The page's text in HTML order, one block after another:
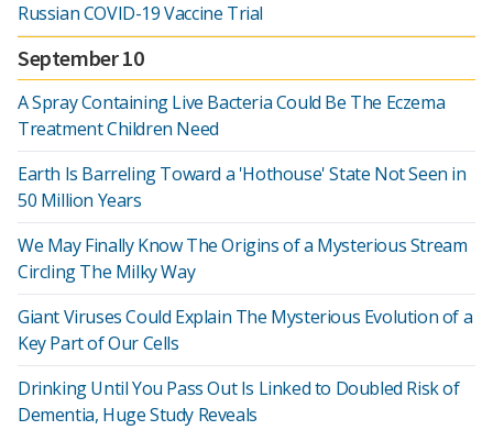
Russian COVID-19 Vaccine Trial
September 10
A Spray Containing Live Bacteria Could Be The Eczema
Treatment Children Need
Earth Is Barreling Toward a 'Hothouse' State Not Seen in
50 Million Years
We May Finally Know The Origins of a Mysterious Stream
Circling The Milky Way
Giant Viruses Could Explain The Mysterious Evolution of a
Key Part of Our Cells
Drinking Until You Pass Out Is Linked to Doubled Risk of
Dementia, Huge Study Reveals